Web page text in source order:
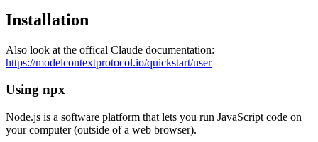
Installation
Also look at the offical Claude documentation:
https://modelcontextprotocol.io/quickstart/user
Using npx
Node.js is a software platform that lets you run JavaScript code on
your computer (outside of a web browser).